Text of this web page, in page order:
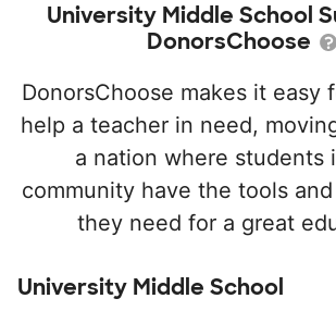
University Middle School
DonorsChoose
DonorsChoose makes it easy
help a teacher in need,
a nation where students
community have the tools
they need for a great
University Middle School